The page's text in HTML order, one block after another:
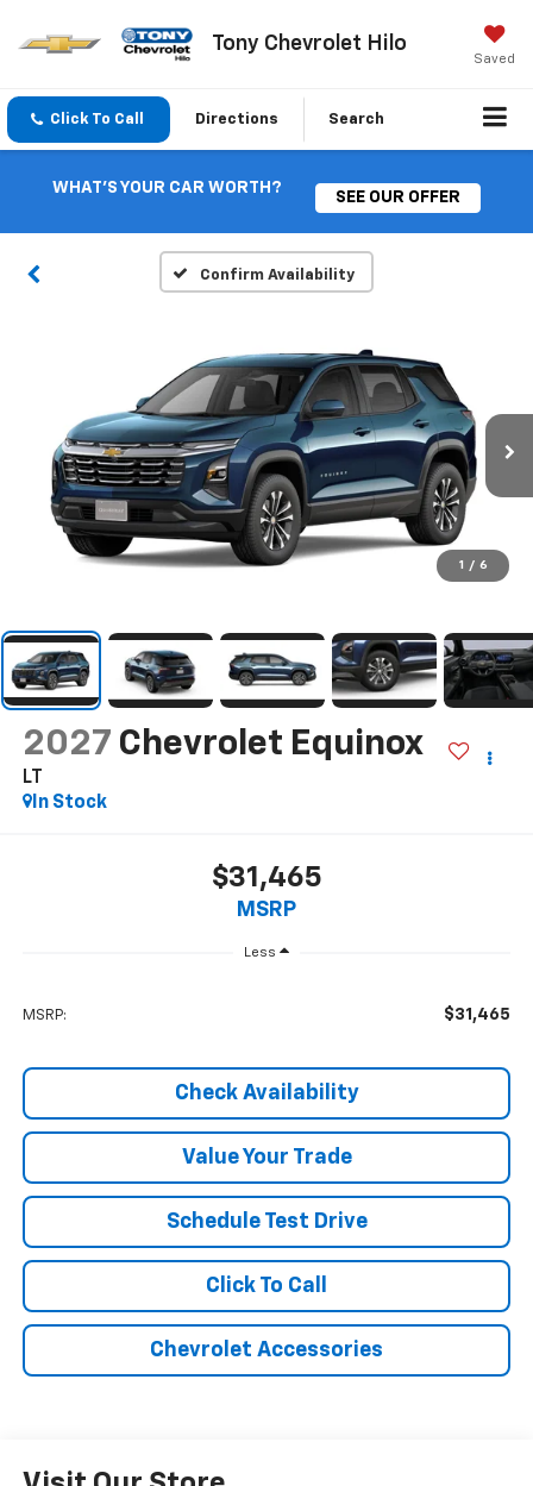
Tony Chevrolet Hilo
Saved
Click To Call Directions Search
WHAT'S YOUR CAR WORTH?
SEE OUR OFFER
Confirm Availability
1 / 6
2027 Chevrolet Equinox
LT
In Stock
$31,465
MSRP
Less
MSRP: $31,465
Check Availability
Value Your Trade
Schedule Test Drive
Click To Call
Chevrolet Accessories